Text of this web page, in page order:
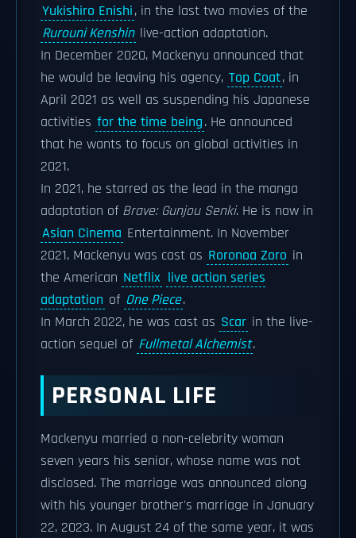
Yukishiro Enishi, in the last two movies of the
Rurouni Kenshin live-action adaptation.
In December 2020, Mackenyu announced that
he would be leaving his agency, Top Coat, in
April 2021 as well as suspending his Japanese
activities for the time being. He announced
that he wants to focus on global activities in
2021.
In 2021, he starred as the lead in the manga
adaptation of Brave: Gunjou Senki. He is now in
Asian Cinema Entertainment. In November
2021, Mackenyu was cast as Roronoa Zoro in
the American Netflix live action series
adaptation of One Piece.
In March 2022, he was cast as Scar in the live-
action sequel of Fullmetal Alchemist.
PERSONAL LIFE
Mackenyu married a non-celebrity woman
seven years his senior, whose name was not
disclosed. The marriage was announced along
with his younger brother's marriage in January
22, 2023. In August 24 of the same year, it was